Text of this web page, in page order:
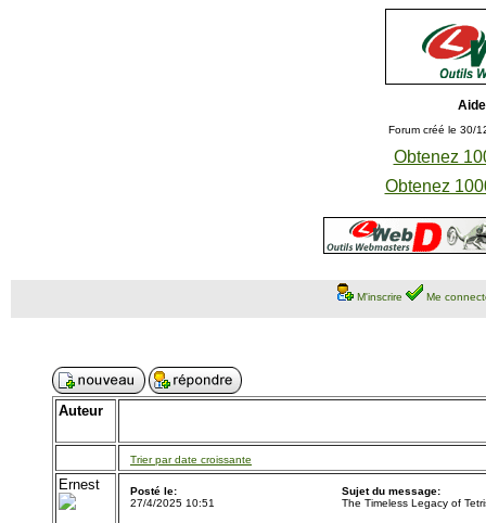
Forum créé le 30/
Obtenez
Obtenez
M'inscrire Me
Auteur
Trier par date croissante
Ernest
Posté le:
27/4/2025 10:51
Sujet du message:
The Timeless Legacy of